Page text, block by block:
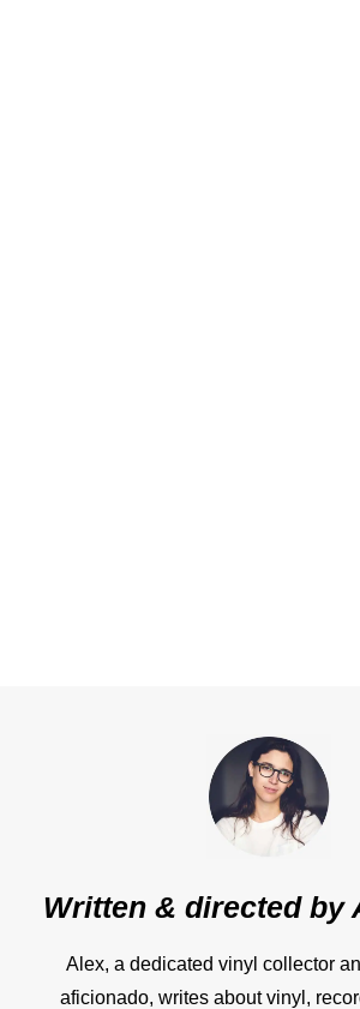
Written & directed by
Alex, a dedicated vinyl collector
aficionado, writes about vinyl,